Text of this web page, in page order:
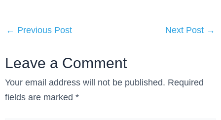
← Previous Post Next Post →
Leave a Comment
Your email address will not be published. Required
fields are marked *